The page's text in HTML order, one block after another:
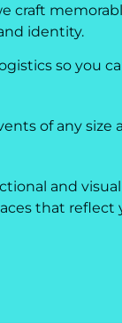
craft
identity.
so you
of any size
and
that reflect